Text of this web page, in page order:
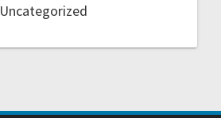
Uncategorized